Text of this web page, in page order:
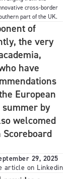
cross-border
part of the UK.
of
the very
have
European
by
welcomed
29, 2025